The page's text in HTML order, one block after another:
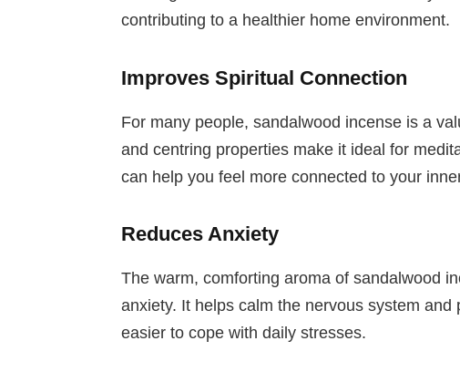
contributing to a healthier home environment.
Improves Spiritual Connection
For many people, sandalwood incense is a
and centring properties make it ideal for
can help you feel more connected to your
Reduces Anxiety
The warm, comforting aroma of sandalwood
anxiety. It helps calm the nervous system
easier to cope with daily stresses.